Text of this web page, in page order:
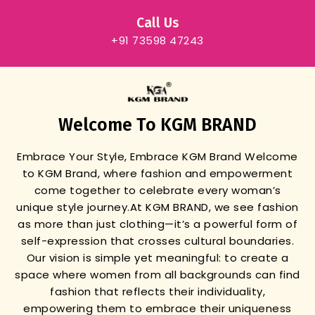
Call Us
+91 73598 47243
Welcome To KGM BRAND
Embrace Your Style, Embrace KGM BrandWelcome
to KGM Brand, where fashion and empowerment
come together to celebrate every woman’s
unique style journey.At KGM BRAND, we see fashion
as more than just clothing—it’s a powerful form of
self-expression that crosses cultural boundaries.
Our vision is simple yet meaningful: to create a
space where women from all backgrounds can find
fashion that reflects their individuality,
empowering them to embrace their uniqueness